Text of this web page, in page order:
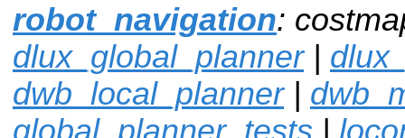
robot_navigation:
dlux_global_planner|
dwb_local_planner|
global_planner_tests |